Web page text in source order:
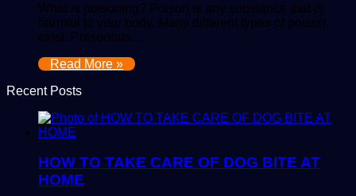
What is poisoning? Poison is any substance that is
harmful to your body. Many different types of poison
exist. Poisonous…
Read More »
Recent Posts
HOW TO TAKE CARE OF DOG BITE AT
HOME